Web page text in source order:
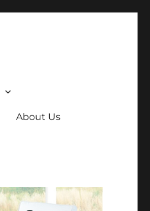
About Us